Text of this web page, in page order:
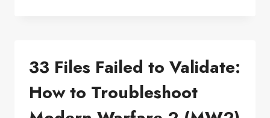
THAT’S
NOT
WORKING
33 Files Failed to Validate:
How to Troubleshoot